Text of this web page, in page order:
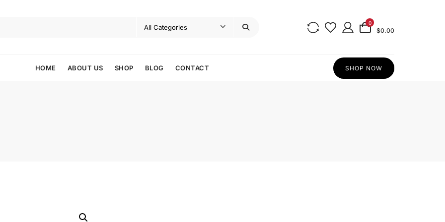
0
$0.00
HOME ABOUT US SHOP BLOG CONTACT SHOP NOW